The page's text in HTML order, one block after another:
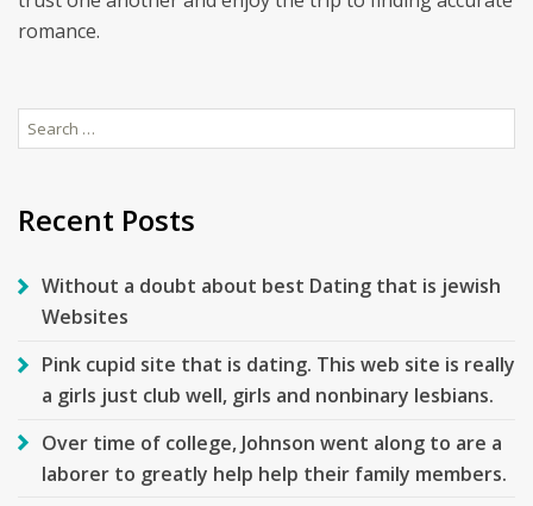
romance.
Search
for:
Recent Posts
Without a doubt about best Dating that is jewish
Websites
Pink cupid site that is dating. This web site is really
a girls just club well, girls and nonbinary lesbians.
Over time of college, Johnson went along to are a
laborer to greatly help help their family members.